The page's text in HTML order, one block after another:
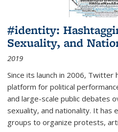
#identity:
Sexuality, and
2019
Since its launch in 2006, Twitter
platform for political
and large-scale public debates
sexuality, and nationality. It has
groups to organize protests,